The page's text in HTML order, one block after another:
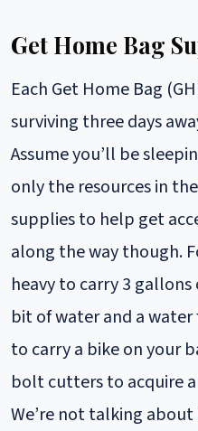
Get Home Bag
Each Get Home Bag
surviving three days
Assume you’ll be
only the resources in
supplies to help get
along the way though.
heavy to carry 3
bit of water and a
to carry a bike on your
bolt cutters to acquire
We’re not talking